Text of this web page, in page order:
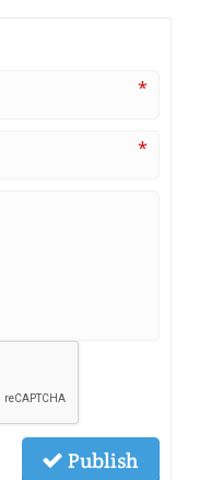
*
*
Publish